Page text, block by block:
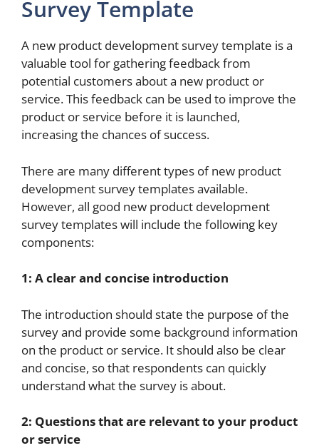
Survey Template
A new product development survey template is a
valuable tool for gathering feedback from
potential customers about a new product or
service. This feedback can be used to improve the
product or service before it is launched,
increasing the chances of success.
There are many different types of new product
development survey templates available.
However, all good new product development
survey templates will include the following key
components:
1: A clear and concise introduction
The introduction should state the purpose of the
survey and provide some background information
on the product or service. It should also be clear
and concise, so that respondents can quickly
understand what the survey is about.
2: Questions that are relevant to your product
or service